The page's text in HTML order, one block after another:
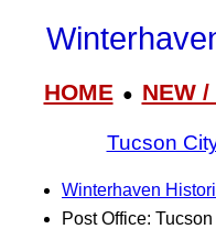
HOME● NEW /
Tucson
Winterhaven
Post Office: Tucson